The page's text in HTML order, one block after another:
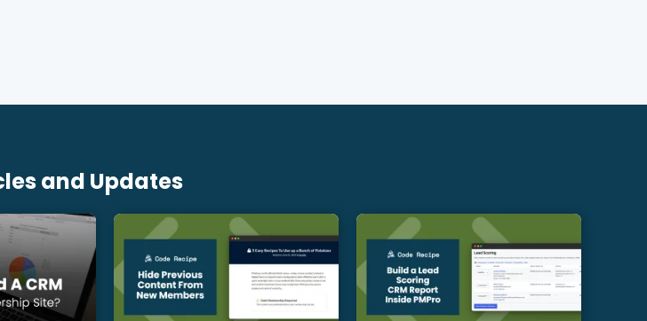
and Updates